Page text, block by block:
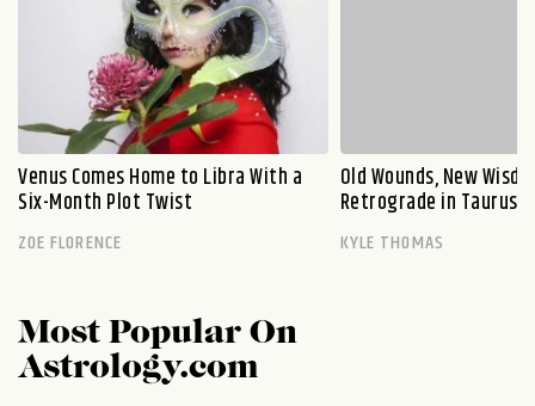
Venus Comes Home to Libra With a
Six-Month Plot Twist
ZOE FLORENCE
Old Wounds, New
Retrograde in Taurus
KYLE THOMAS
Most Popular On
Astrology.com